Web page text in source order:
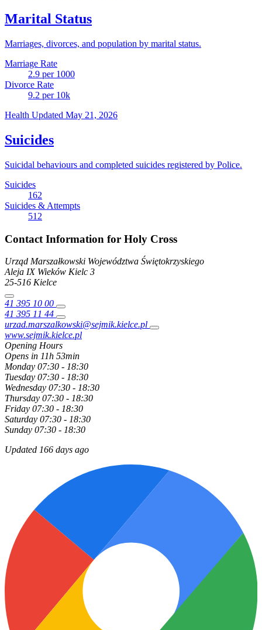
Marital Status
Marriages, divorces, and population by marital status.
Marriage Rate
2.9 per 1000
Divorce Rate
9.2 per 10k
Health Updated May 21, 2026
Suicides
Suicidal behaviours and completed suicides registered by Police.
Suicides
162
Suicides & Attempts
512
Contact Information for Holy Cross
Urząd Marszałkowski Województwa Świętokrzyskiego
Aleja IX Wieków Kielc 3
25-516 Kielce
41 395 10 00
41 395 11 44
urzad.marszalkowski@sejmik.kielce.pl
www.sejmik.kielce.pl
Opening Hours
Opens in 11h 53min
Monday 07:30 - 18:30
Tuesday 07:30 - 18:30
Wednesday 07:30 - 18:30
Thursday 07:30 - 18:30
Friday 07:30 - 18:30
Saturday 07:30 - 18:30
Sunday 07:30 - 18:30
Updated 166 days ago